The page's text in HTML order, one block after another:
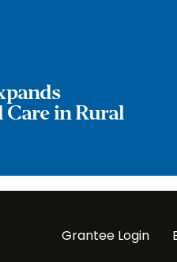
in Rural
Grantee Login